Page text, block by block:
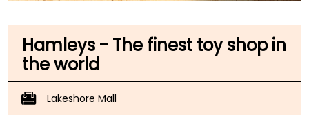
Hamleys - The finest toy shop in
the world
Lakeshore Mall